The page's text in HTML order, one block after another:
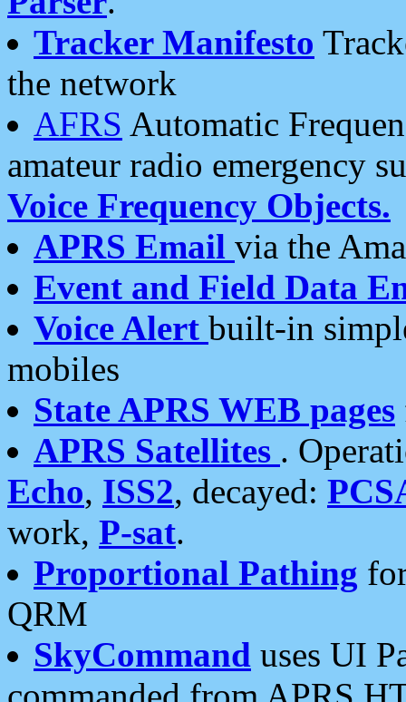
Tracker Manifesto
the network
AFRS Automatic
amateur radio emergency
Voice Frequency Objects.
APRS Email via the
Event and Field Data
Voice Alert built-in
mobiles
State APRS WEB pages
APRS Satellites .
Echo, ISS2, decayed:
work, P-sat.
Proportional Pathing
QRM
SkyCommand uses UI